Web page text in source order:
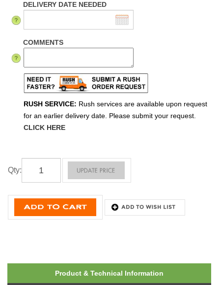
DELIVERY DATE NEEDED
COMMENTS
RUSH SERVICE: Rush services are available upon request
for an earlier delivery date. Please submit your request.
CLICK HERE
Qty:
Product & Technical Information